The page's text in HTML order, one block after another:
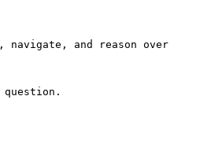
navigate, and reason over